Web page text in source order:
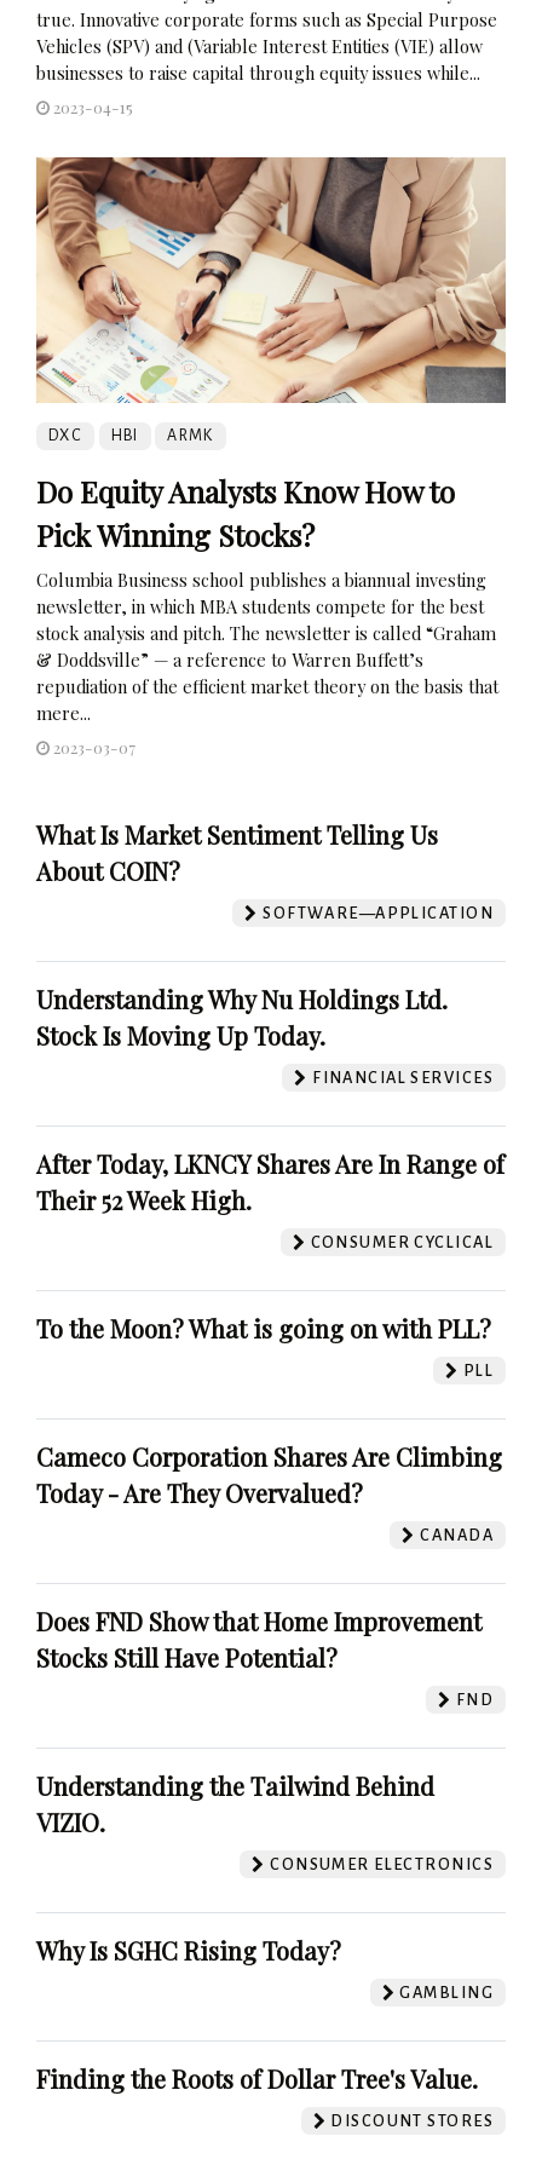
true. Innovative corporate forms such as Special Purpose
Vehicles (SPV) and (Variable Interest Entities (VIE) allow
businesses to raise capital through equity issues while...
2023-04-15
DXC HBI ARMK
Do Equity Analysts Know How to
Pick Winning Stocks?
Columbia Business school publishes a biannual investing
newsletter, in which MBA students compete for the best
stock analysis and pitch. The newsletter is called “Graham
& Doddsville” — a reference to Warren Buffett’s
repudiation of the efficient market theory on the basis that
mere...
2023-03-07
What Is Market Sentiment Telling Us
About COIN?
SOFTWARE—APPLICATION
Understanding Why Nu Holdings Ltd.
Stock Is Moving Up Today.
FINANCIAL SERVICES
After Today, LKNCY Shares Are In Range of
Their 52 Week High.
CONSUMER CYCLICAL
To the Moon? What is going on with PLL?
PLL
Cameco Corporation Shares Are Climbing
Today - Are They Overvalued?
CANADA
Does FND Show that Home Improvement
Stocks Still Have Potential?
FND
Understanding the Tailwind Behind
VIZIO.
CONSUMER ELECTRONICS
Why Is SGHC Rising Today?
GAMBLING
Finding the Roots of Dollar Tree's Value.
DISCOUNT STORES